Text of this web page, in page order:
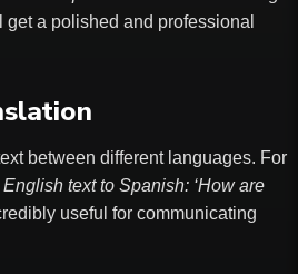
get a polished and professional
between different languages. For
English text to Spanish: ‘How are
useful for communicating